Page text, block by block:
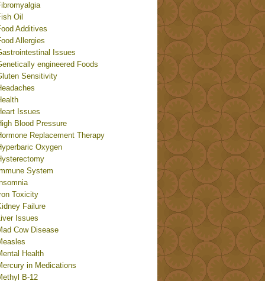
Oil
Additives
Allergies
Issues
engineered Foods
Sensitivity
Issues
Blood Pressure
Replacement Therapy
Oxygen
System
Toxicity
Failure
Issues
Cow Disease
Health
in Medications
B-12